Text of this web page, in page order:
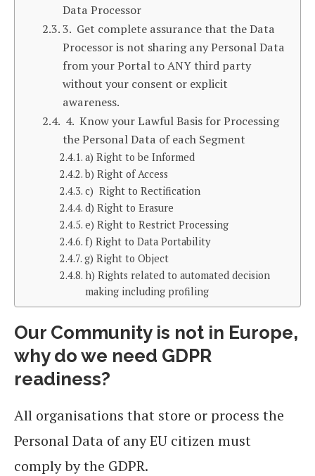
Data Processor
3. Get complete assurance that the Data
Processor is not sharing any Personal Data
from your Portal to ANY third party
without your consent or explicit
awareness.
4. Know your Lawful Basis for Processing
the Personal Data of each Segment
a) Right to be Informed
b) Right of Access
c) Right to Rectification
d) Right to Erasure
e) Right to Restrict Processing
f) Right to Data Portability
g) Right to Object
h) Rights related to automated decision
making including profiling
Our Community is not in Europe,
why do we need GDPR
readiness?
All organisations that store or process the
Personal Data of any EU citizen must
comply by the GDPR.